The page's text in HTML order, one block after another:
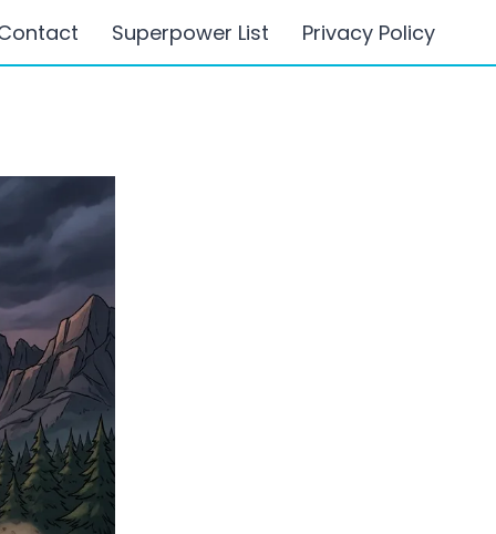
Superpower List Privacy Policy